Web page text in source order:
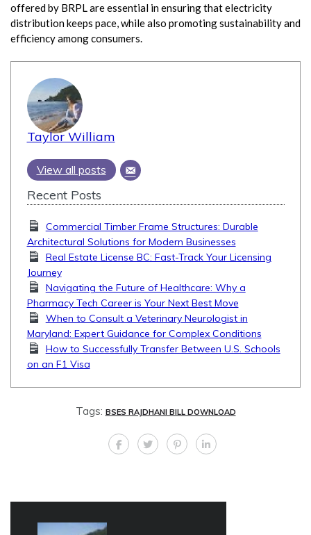
offered by BRPL are essential in ensuring that electricity
distribution keeps pace, while also promoting sustainability and
efficiency among consumers.
Taylor William
View all posts
Recent Posts
Commercial Timber Frame Structures: Durable
Architectural Solutions for Modern Businesses
Real Estate License BC: Fast-Track Your Licensing
Journey
Navigating the Future of Healthcare: Why a
Pharmacy Tech Career is Your Next Best Move
When to Consult a Veterinary Neurologist in
Maryland: Expert Guidance for Complex Conditions
How to Successfully Transfer Between U.S. Schools
on an F1 Visa
Tags: BSES RAJDHANI BILL DOWNLOAD